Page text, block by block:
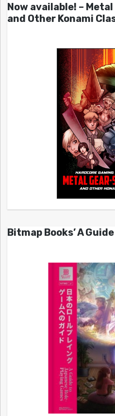
Now available! –
and Other Konami
Bitmap Books’ A